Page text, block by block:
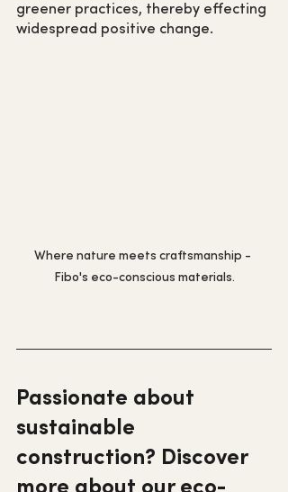
greener practices, thereby effecting
widespread positive change.
Where nature meets craftsmanship -
Fibo's eco-conscious materials.
Passionate about
sustainable
construction? Discover